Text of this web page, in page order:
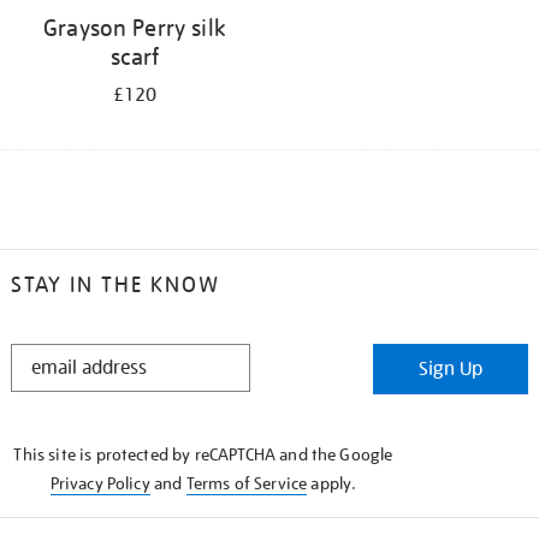
Grayson Perry silk
scarf
£120
STAY IN THE KNOW
STAY
Sign Up
This site is protected by reCAPTCHA and the Google
Privacy Policyand Terms of Serviceapply.